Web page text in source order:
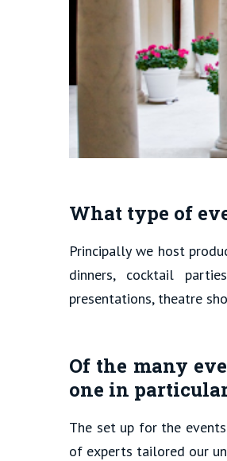
What type of
Principally we host
dinners, cocktail
presentations, theatre
Of the many
one in
The set up for the
of experts tailored our